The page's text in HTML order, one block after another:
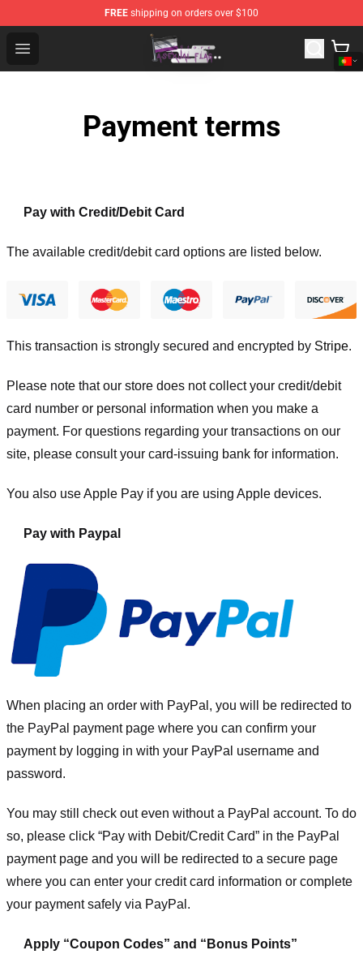
FREE shipping on orders over $100
Open menu
Asexual Flag Shop - The Best Store of Asexual Flag
Payment terms
Pay with Credit/Debit Card
The available credit/debit card options are listed below.
This transaction is strongly secured and encrypted by Stripe.
Please note that our store does not collect your credit/debit
card number or personal information when you make a
payment. For questions regarding your transactions on our
site, please consult your card-issuing bank for information.
You also use Apple Pay if you are using Apple devices.
Pay with Paypal
When placing an order with PayPal, you will be redirected to
the PayPal payment page where you can confirm your
payment by logging in with your PayPal username and
password.
You may still check out even without a PayPal account. To do
so, please click “Pay with Debit/Credit Card” in the PayPal
payment page and you will be redirected to a secure page
where you can enter your credit card information or complete
your payment safely via PayPal.
Apply “Coupon Codes” and “Bonus Points”